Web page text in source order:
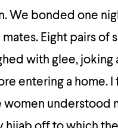
We bonded one
Eight pairs of
with glee, joking
entering a home.
women understood